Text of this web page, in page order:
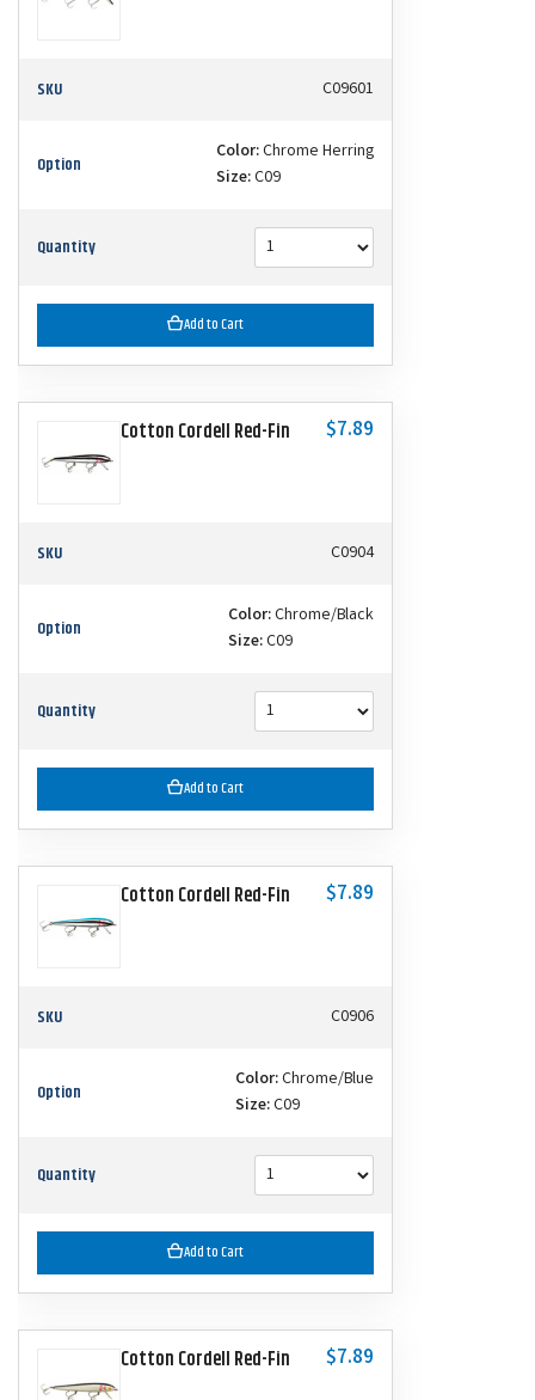
SKU C09601
Option Color:Chrome Herring
Size:C09
Quantity
Add to Cart
Cotton Cordell Red-Fin $7.89
SKU C0904
Option Color:Chrome/Black
Size:C09
Quantity
Add to Cart
Cotton Cordell Red-Fin $7.89
SKU C0906
Option Color:Chrome/Blue
Size:C09
Quantity
Add to Cart
Cotton Cordell Red-Fin $7.89